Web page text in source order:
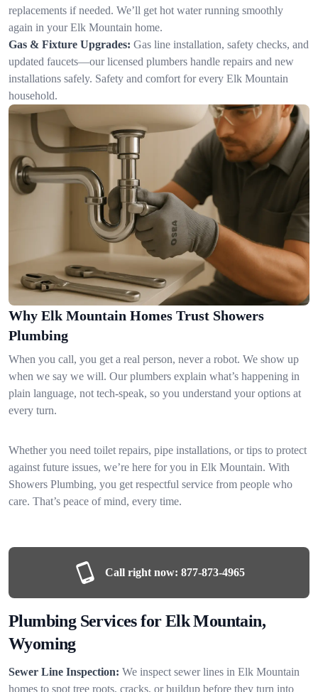
replacements if needed. We’ll get hot water running smoothly
again in your Elk Mountain home.
Gas & Fixture Upgrades: Gas line installation, safety checks, and
updated faucets—our licensed plumbers handle repairs and new
installations safely. Safety and comfort for every Elk Mountain
household.
Why Elk Mountain Homes Trust Showers
Plumbing
When you call, you get a real person, never a robot. We show up
when we say we will. Our plumbers explain what’s happening in
plain language, not tech-speak, so you understand your options at
every turn.
Whether you need toilet repairs, pipe installations, or tips to protect
against future issues, we’re here for you in Elk Mountain. With
Showers Plumbing, you get respectful service from people who
care. That’s peace of mind, every time.
Call right now: 877-873-4965
Plumbing Services for Elk Mountain,
Wyoming
Sewer Line Inspection: We inspect sewer lines in Elk Mountain
homes to spot tree roots, cracks, or buildup before they turn into